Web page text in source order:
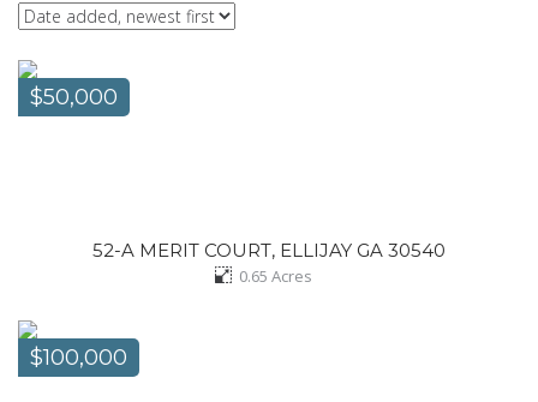
$50,000
52-A MERIT COURT, ELLIJAY GA 30540
0.65 Acres
$100,000